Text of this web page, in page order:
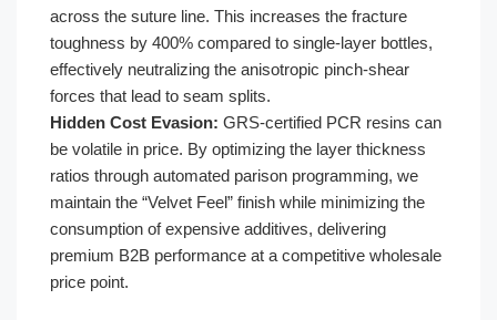
across the suture line. This increases the fracture
toughness by 400% compared to single-layer bottles,
effectively neutralizing the anisotropic pinch-shear
forces that lead to seam splits.
Hidden Cost Evasion: GRS-certified PCR resins can
be volatile in price. By optimizing the layer thickness
ratios through automated parison programming, we
maintain the “Velvet Feel” finish while minimizing the
consumption of expensive additives, delivering
premium B2B performance at a competitive wholesale
price point.